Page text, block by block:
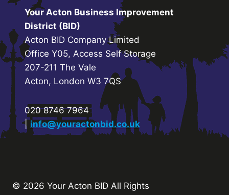
Your Acton Business Improvement
District (BID)
Acton BID Company Limited
Office Y05, Access Self Storage
207-211 The Vale
Acton, London W3 7QS
020 8746 7964
| info@youractonbid.co.uk
© 2026 Your Acton BID All Rights